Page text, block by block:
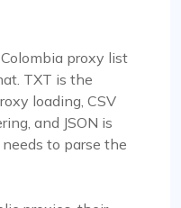
proxy list
TXT is the
loading, CSV
and JSON is
to parse the